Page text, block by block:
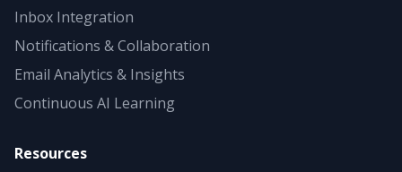
Inbox Integration
Notifications & Collaboration
Email Analytics & Insights
Continuous AI Learning
Resources